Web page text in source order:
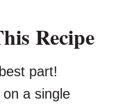
Recipe
part!
a single